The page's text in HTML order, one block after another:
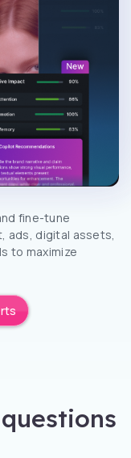
fine-tune
ads, digital assets,
to maximize
questions